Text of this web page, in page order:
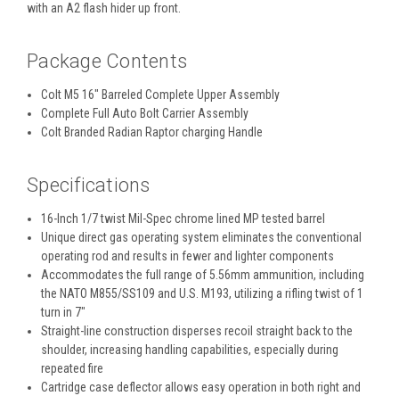
with an A2 flash hider up front.
Package Contents
Colt M5 16" Barreled Complete Upper Assembly
Complete Full Auto Bolt Carrier Assembly
Colt Branded Radian Raptor charging Handle
Specifications
16-Inch 1/7 twist Mil-Spec chrome lined MP tested barrel
Unique direct gas operating system eliminates the conventional
operating rod and results in fewer and lighter components
Accommodates the full range of 5.56mm ammunition, including
the NATO M855/SS109 and U.S. M193, utilizing a rifling twist of 1
turn in 7"
Straight-line construction disperses recoil straight back to the
shoulder, increasing handling capabilities, especially during
repeated fire
Cartridge case deflector allows easy operation in both right and